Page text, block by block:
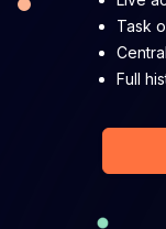
Task
Full